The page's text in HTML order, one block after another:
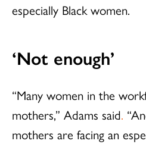
especially Black women.
‘Not enough’
“Many women in the
mothers,” Adams said.
mothers are facing an